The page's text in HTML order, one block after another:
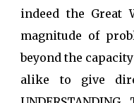
indeed the Great
magnitude of
beyond the
alike to give